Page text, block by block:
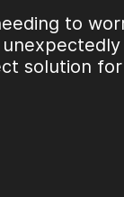
to
solution for